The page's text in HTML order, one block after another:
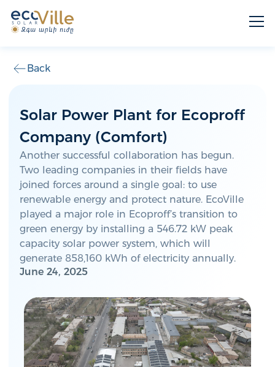
Back
Solar Power Plant for Ecoproff
Company (Comfort)
Another successful collaboration has begun.
Two leading companies in their fields have
joined forces around a single goal: to use
renewable energy and protect nature. EcoVille
played a major role in Ecoproff’s transition to
green energy by installing a 546.72 kW peak
capacity solar power system, which will
generate 858,160 kWh of electricity annually.
June 24, 2025